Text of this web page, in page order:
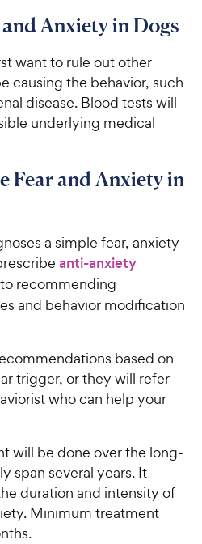
Anxiety in Dogs
want to rule out other
causing the behavior, such
disease. Blood tests will
underlying medical
Fear and Anxiety in
a simple fear, anxiety
anti-anxiety
recommending
and behavior modification
based on
trigger, or they will refer
who can help your
will be done over the long-
span several years. It
duration and intensity of
Minimum treatment